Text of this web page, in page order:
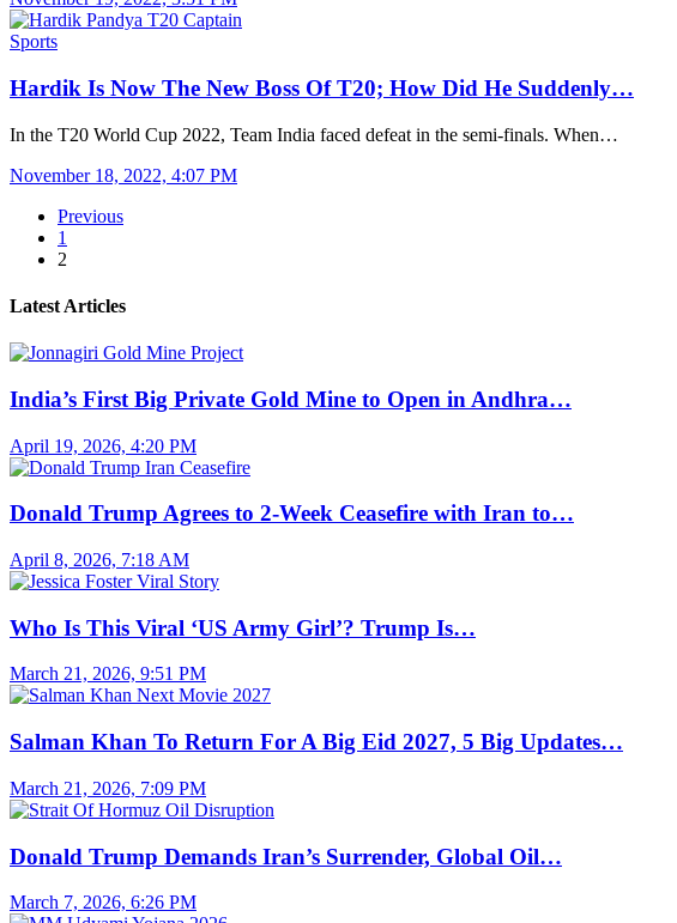
Sports
Hardik Is Now The New Boss Of T20; How Did He Suddenly…
In the T20 World Cup 2022, Team India faced defeat in the semi-finals. When…
November 18, 2022, 4:07 PM
Previous
1
2
Latest Articles
India’s First Big Private Gold Mine to Open in Andhra…
April 19, 2026, 4:20 PM
Donald Trump Agrees to 2-Week Ceasefire with Iran to…
April 8, 2026, 7:18 AM
Who Is This Viral ‘US Army Girl’? Trump Is…
March 21, 2026, 9:51 PM
Salman Khan To Return For A Big Eid 2027, 5 Big Updates…
March 21, 2026, 7:09 PM
Donald Trump Demands Iran’s Surrender, Global Oil…
March 7, 2026, 6:26 PM